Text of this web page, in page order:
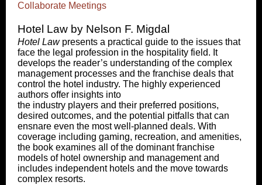
Collaborate Meetings
Hotel Law by Nelson F. Migdal
Hotel Lawpresents a practical guide to the issues that
face the legal profession in the hospitality field. It
develops the reader’s understanding of the complex
management processes and the franchise deals that
control the hotel industry. The highly experienced
authors offer insights into
the industry players and their preferred positions,
desired outcomes, and the potential pitfalls that can
ensnare even the most well-planned deals. With
coverage including gaming, recreation, and amenities,
the book examines all of the dominant franchise
models of hotel ownership and management and
includes independent hotels and the move towards
complex resorts.